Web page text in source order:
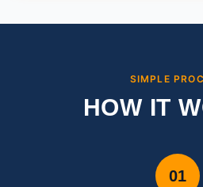
SIMPLE
HOW IT
01